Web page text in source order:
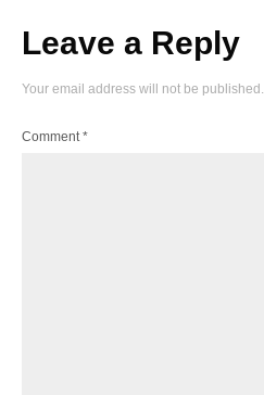
Leave a Reply
Your email address will not be published.
Comment*